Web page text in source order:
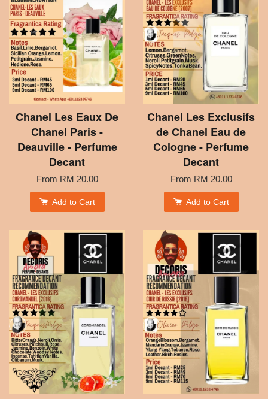
Chanel Les Eaux De
Chanel Paris -
Deauville - Perfume
Decant
From RM 20.00
Add to Cart
Chanel Les Exclusifs
de Chanel Eau de
Cologne - Perfume
Decant
From RM 20.00
Add to Cart